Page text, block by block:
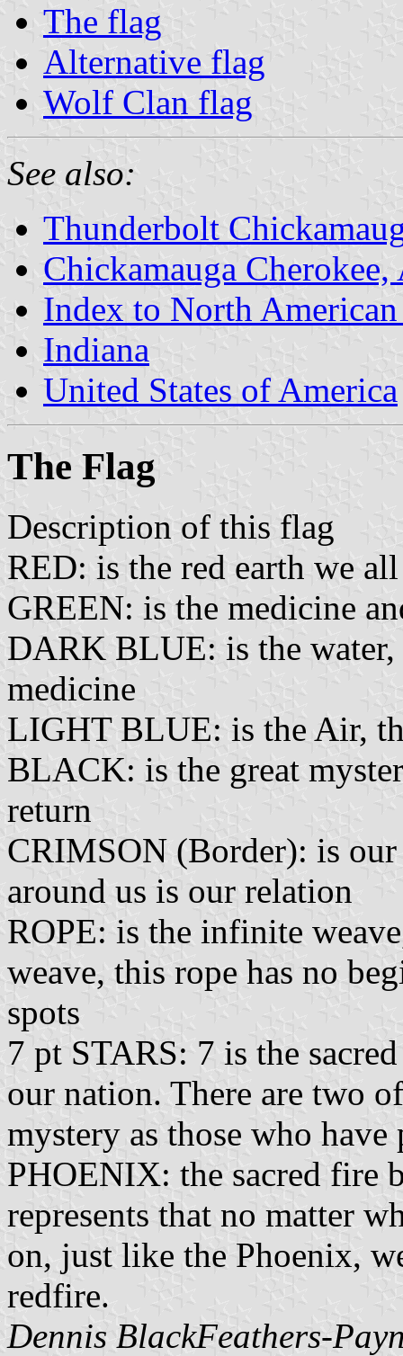
The flag
Alternative flag
Wolf Clan flag
See also:
Thunderbolt
Chickamauga
Index to North
Indiana
United States of America
The Flag
Description of this flag
RED: is the red earth we
GREEN: is the medicine
DARK BLUE: is the
medicine
LIGHT BLUE: is the Air,
BLACK: is the great
return
CRIMSON (Border): is
around us is our relation
ROPE: is the infinite
weave, this rope has no
spots
7 pt STARS: 7 is the
our nation. There are two
mystery as those who have
PHOENIX: the sacred fire
represents that no matter
on, just like the Phoenix,
redfire.
Dennis BlackFeathers-